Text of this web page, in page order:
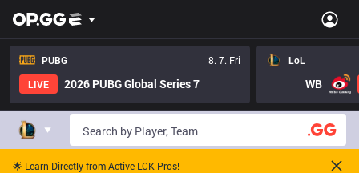
PUBG
8. 7. Fri
LIVE
2026 PUBG Global Series 7
LoL
WB
🌟 Learn Directly from Active LCK Pros!